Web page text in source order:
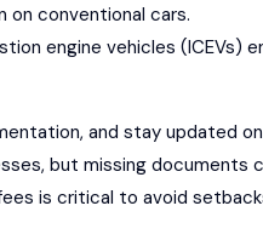
on conventional cars.
engine vehicles (ICEVs)
and stay updated
but missing documents
is critical to avoid